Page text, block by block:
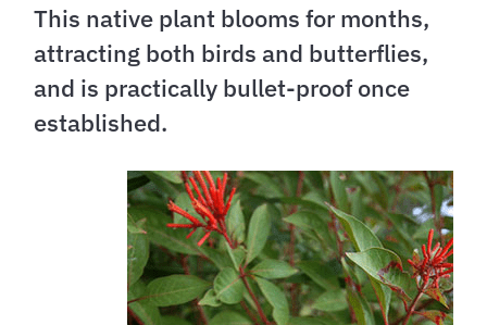
This native plant blooms for months,
attracting both birds and butterflies,
and is practically bullet-proof once
established.